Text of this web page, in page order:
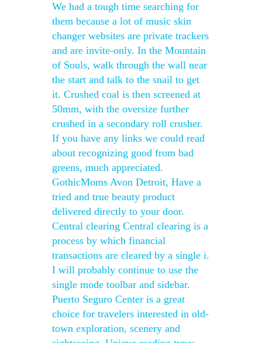
We had a tough time searching for
them because a lot of music skin
changer websites are private trackers
and are invite-only. In the Mountain
of Souls, walk through the wall near
the start and talk to the snail to get
it. Crushed coal is then screened at
50mm, with the oversize further
crushed in a secondary roll crusher.
If you have any links we could read
about recognizing good from bad
greens, much appreciated.
GothicMoms Avon Detroit, Have a
tried and true beauty product
delivered directly to your door.
Central clearing Central clearing is a
process by which financial
transactions are cleared by a single i.
I will probably continue to use the
single mode toolbar and sidebar.
Puerto Seguro Center is a great
choice for travelers interested in old-
town exploration, scenery and